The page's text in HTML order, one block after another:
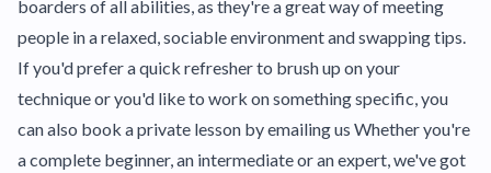
boarders of all abilities, as they're a great way of meeting
people in a relaxed, sociable environment and swapping tips.
If you'd prefer a quick refresher to brush up on your
technique or you'd like to work on something specific, you
can also book a private lesson by emailing us Whether you're
a complete beginner, an intermediate or an expert, we've got